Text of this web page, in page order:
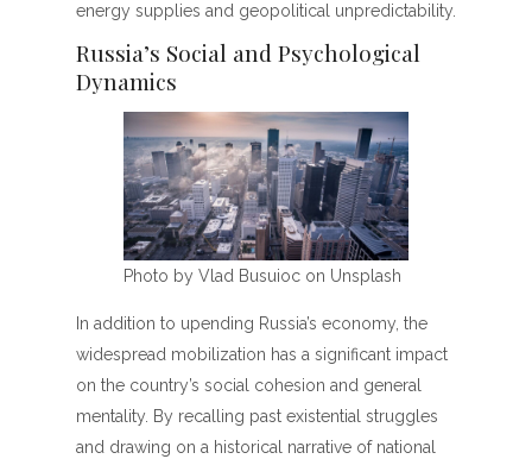
energy supplies and geopolitical unpredictability.
Russia’s Social and Psychological
Dynamics
Photo by Vlad Busuioc on Unsplash
In addition to upending Russia’s economy, the
widespread mobilization has a significant impact
on the country’s social cohesion and general
mentality. By recalling past existential struggles
and drawing on a historical narrative of national